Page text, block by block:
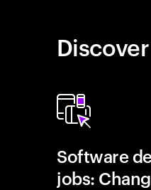
Software
jobs: